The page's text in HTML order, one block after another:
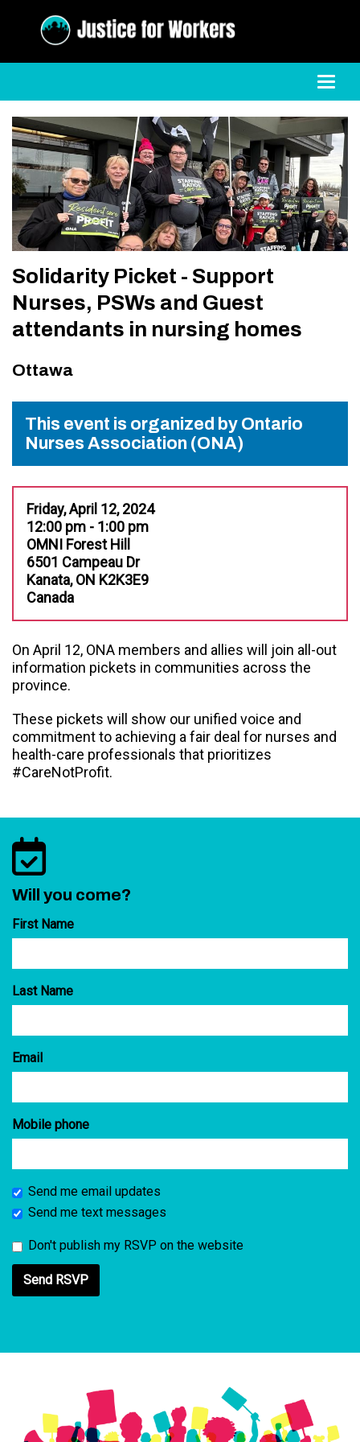
Solidarity Picket - Support
Nurses, PSWs and Guest
attendants in nursing homes
Ottawa
This event is organized by Ontario
Nurses Association (ONA)
Friday, April 12, 2024
12:00 pm - 1:00 pm
OMNI Forest Hill
6501 Campeau Dr
Kanata, ON K2K3E9
Canada
On April 12, ONA members and allies will join all-out
information pickets in communities across the
province.
These pickets will show our unified voice and
commitment to achieving a fair deal for nurses and
health-care professionals that prioritizes
#CareNotProfit.
Will you come?
First Name
Last Name
Email
Mobile phone
Send me email updates
Send me text messages
Don't publish my RSVP on the website